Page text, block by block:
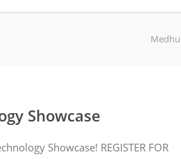
Showcase
Showcase! REGISTER FOR